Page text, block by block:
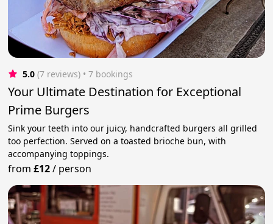
5.0 (7 reviews) • 7 bookings
Your Ultimate Destination for Exceptional
Prime Burgers
Sink your teeth into our juicy, handcrafted burgers all grilled
too perfection. Served on a toasted brioche bun, with
accompanying toppings.
from£12/ person